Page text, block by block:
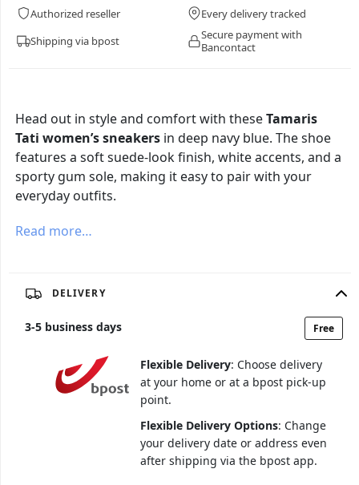
Authorized reseller
Every delivery tracked
Shipping via bpost
Secure payment with
Bancontact
Head out in style and comfort with theseTamaris
Tati women’s sneakers in deep navy blue. The shoe
features a soft suede-look finish, white accents, and a
sporty gum sole, making it easy to pair with your
everyday outfits.
Read more…
DELIVERY
3-5 business days Free
Flexible Delivery: Choose delivery
at your home or at a bpost pick-up
point.
Flexible Delivery Options: Change
your delivery date or address even
after shipping via the bpost app.